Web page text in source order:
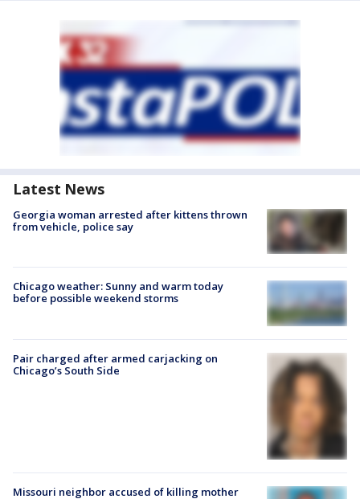
Latest News
Georgia woman arrested after kittens thrown
from vehicle, police say
Chicago weather: Sunny and warm today
before possible weekend storms
Pair charged after armed carjacking on
Chicago’s South Side
Missouri neighbor accused of killing mother